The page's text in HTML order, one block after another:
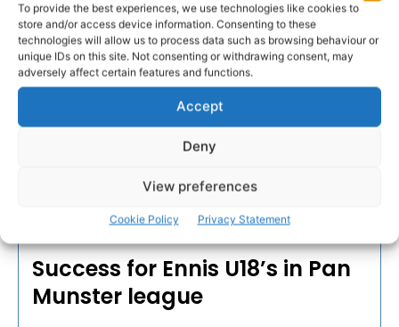
To provide the best experiences, we use technologies like cookies to
store and/or access device information. Consenting to these
technologies will allow us to process data such as browsing behaviour or
unique IDs on this site. Not consenting or withdrawing consent, may
adversely affect certain features and functions.
Accept
Deny
View preferences
Cookie Policy Privacy Statement
Success for Ennis U18’s in Pan
Munster league